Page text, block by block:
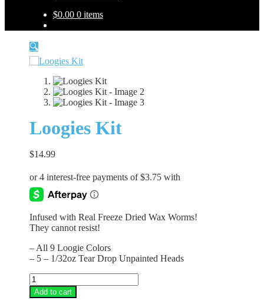
$0.00 0 items
🔍
Loogies Kit
$14.99
Infused with Real Freeze Dried Wax Worms!
They cannot resist!
– All 9 Loogie Colors
– 5 – 1/32oz Tear Drop Unpainted Heads
Loogies
Kit
quantity
Add to cart